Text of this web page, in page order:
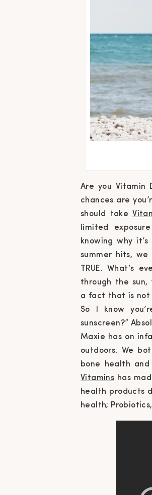
Are you Vitamin
chances are
should take
limited
knowingwhy
summer hits, we
TRUE. What’s
through the sun,
a fact that is not
So I know
sunscreen?”
Maxie has on
outdoors. We
bone
health
Vitamins has
health products
health;